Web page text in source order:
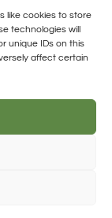
like cookies to store
technologies will
unique IDs on this
affect certain
use of